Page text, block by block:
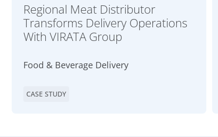
Regional Meat Distributor
Transforms Delivery Operations
With VIRATA Group
Food & Beverage Delivery
CASE STUDY